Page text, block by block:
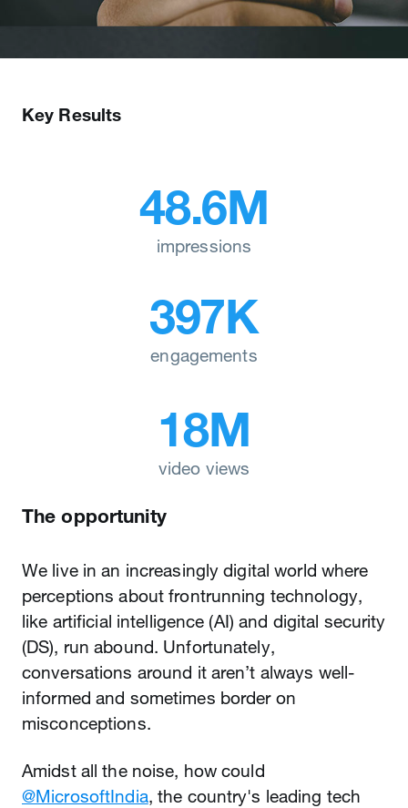
Key Results
48.6M
impressions
397K
engagements
18M
video views
The opportunity
We live in an increasingly digital world where
perceptions about frontrunning technology,
like artificial intelligence (AI) and digital security
(DS), run abound. Unfortunately,
conversations around it aren’t always well-
informed and sometimes border on
misconceptions.
Amidst all the noise, how could
@MicrosoftIndia, the country's leading tech